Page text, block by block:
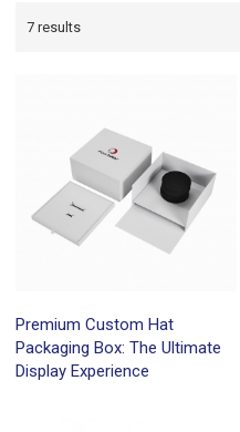
7 results
Premium Custom Hat
Packaging Box: The Ultimate
Display Experience